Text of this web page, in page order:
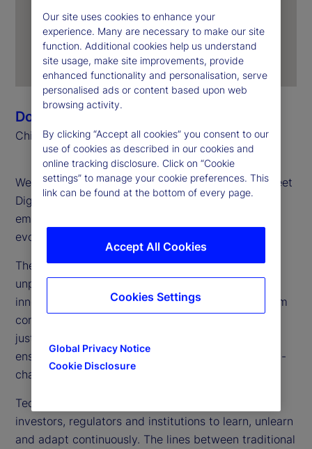
Donna Milrod
Chief Product Officer
Welcome to the first edition of the 2025 State Street
Digital Digest, your go-to source for insights on
emerging technologies, digital assets and the
evolving financial landscape.
The digital asset landscape is transforming at an
unprecedented pace. Our mission? To bridge
innovation with execution, taking digital assets from
concept to large-scale implementation. We are not
just experimenting: We are building for the future,
ensuring our clients are prepared to thrive in an on-
chain, tokenized financial ecosystem.
Technology is moving at lightning speed, forcing
investors, regulators and institutions to learn, unlearn
and adapt continuously. The lines between traditional
Our site uses cookies to enhance your
experience. Many are necessary to make our site
function. Additional cookies help us understand
site usage, make site improvements, provide
enhanced functionality and personalisation, serve
personalised ads or content based upon web
browsing activity.
By clicking “Accept all cookies” you consent to our
use of cookies as described in our cookies and
online tracking disclosure. Click on “Cookie
settings” to manage your cookie preferences. This
link can be found at the bottom of every page.
Global Privacy Notice
Cookie Disclosure
Accept All Cookies
Cookies Settings